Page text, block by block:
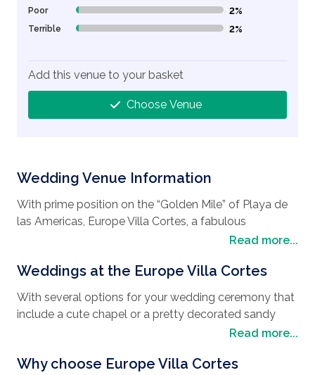
Wedding Venue Information
With prime position on the “Golden Mile” of Playa de
las Americas, Europe Villa Cortes, a fabulous
, boasts views across the
being immersed in peaceful oceanfront gardens. It
wedding in Tenerife
, and is also a stone’s throw
away from Verónicas Strip and Parque La Paz vibrant
nightlife, giving you a great harmony of tranquil
surroundings and a party atmosphere. With elegant
Read more...
Weddings at the Europe Villa Cortes
With several options for your wedding ceremony that
include a cute chapel or a pretty decorated sandy
beach, you can be sure that the friendly staff at
choose, it will be decorated in accordance with your
Read more...
Why choose Europe Villa Cortes
Poor 2% Complete (danger) 2%
Terrible 2% Complete (danger) 2%
Add this venue to your basket
Choose Venue